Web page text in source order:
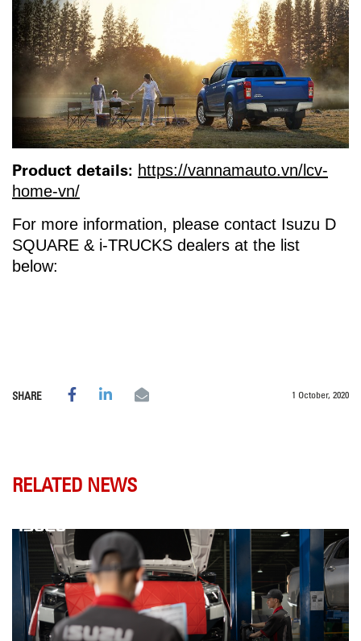
Product details: https://vannamauto.vn/lcv-
home-vn/
For more information, please contact Isuzu D
SQUARE & i-TRUCKS dealers at the list
below:
SHARE 1 October, 2020
RELATED NEWS